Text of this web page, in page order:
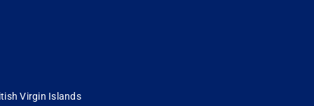
Virgin Islands